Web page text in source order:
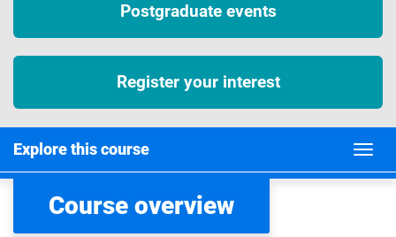
Postgraduate events
Register your interest
Explore this course
Course overview